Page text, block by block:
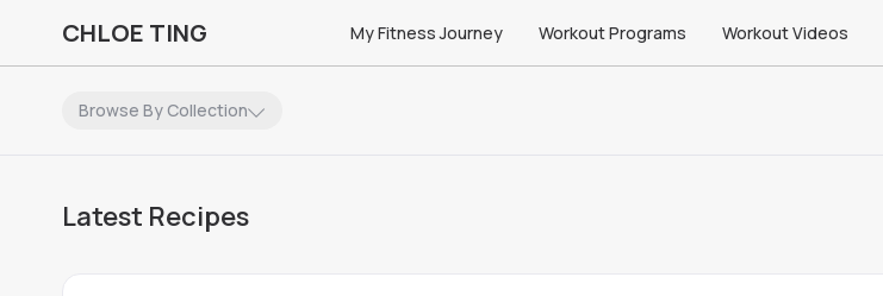
CHLOE TING My Fitness Journey Workout Programs Workout Videos
Browse By Collection
Latest Recipes